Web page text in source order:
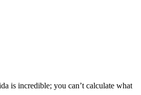
is incredible; you can’t calculate what